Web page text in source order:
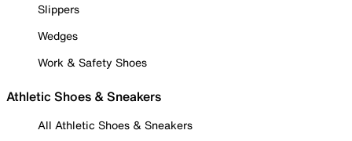
Slippers
Wedges
Work & Safety Shoes
Athletic Shoes & Sneakers
All Athletic Shoes & Sneakers